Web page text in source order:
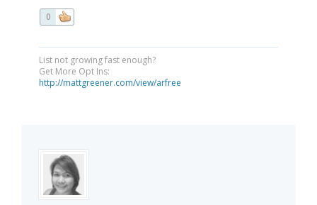
0
List not growing fast enough?
Get More Opt Ins:
http://mattgreener.com/view/arfree